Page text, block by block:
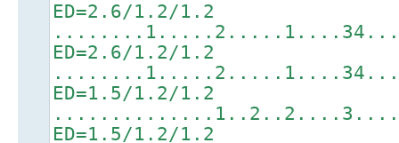
ED=2.6/1.2/1.2
ED=2.6/1.2/1.2
ED=1.5/1.2/1.2
ED=1.5/1.2/1.2